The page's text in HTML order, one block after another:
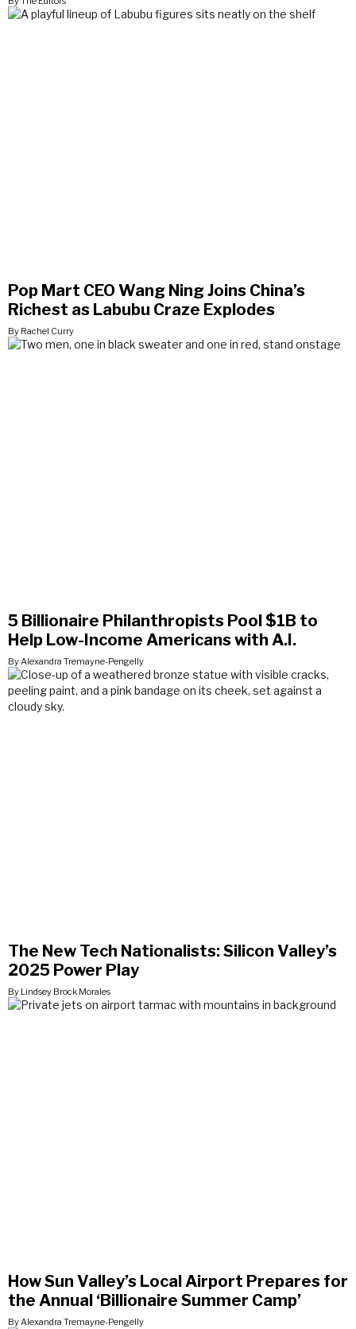
Pop Mart CEO Wang Ning Joins China’s
Richest as Labubu Craze Explodes
By Rachel Curry
5 Billionaire Philanthropists Pool $1B to
Help Low-Income Americans with A.I.
By Alexandra Tremayne-Pengelly
The New Tech Nationalists: Silicon Valley’s
2025 Power Play
By Lindsey Brock Morales
How Sun Valley’s Local Airport Prepares for
the Annual ‘Billionaire Summer Camp’
By Alexandra Tremayne-Pengelly